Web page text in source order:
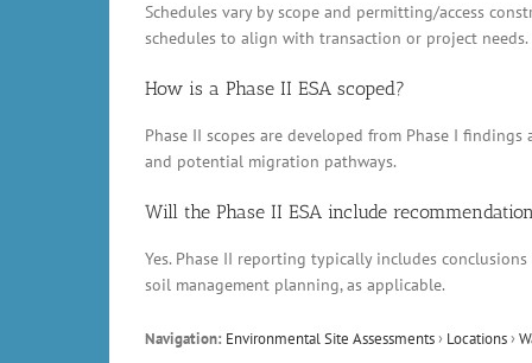
Schedules vary by scope and permitting/access
schedules to align with transaction or project needs.
How is a Phase II ESA scoped?
Phase II scopes are developed from Phase I
and potential migration pathways.
Will the Phase II ESA include
Yes. Phase II reporting typically includes
soil management planning, as applicable.
Navigation: Environmental Site Assessments› Locations›